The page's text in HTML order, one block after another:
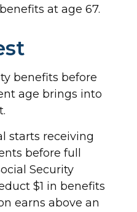
at age 67.
benefits before
age brings into
starts receiving
before full
Security
$1 in benefits
earns above an